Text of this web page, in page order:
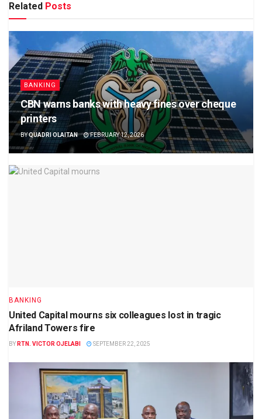
Related Posts
BANKING
CBN warns banks with heavy fines over cheque
printers
BYQUADRI OLAITAN FEBRUARY 12, 2026
BANKING
United Capital mourns six colleagues lost in tragic
Afriland Towers fire
BY RTN. VICTOR OJELABI SEPTEMBER 22, 2025